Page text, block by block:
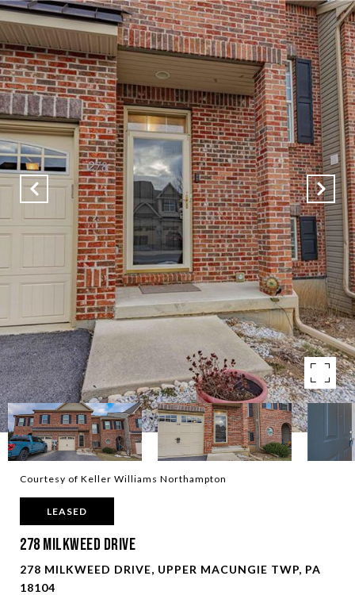
Courtesy of Keller Williams Northampton
LEASED
278 Milkweed Drive
278 MILKWEED DRIVE, UPPER MACUNGIE TWP, PA
18104